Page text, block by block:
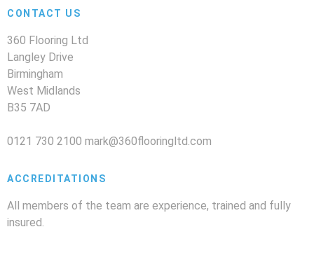
CONTACT US
360 Flooring Ltd
Langley Drive
Birmingham
West Midlands
B35 7AD
0121 730 2100 mark@360flooringltd.com
ACCREDITATIONS
All members of the team are experience, trained and fully
insured.